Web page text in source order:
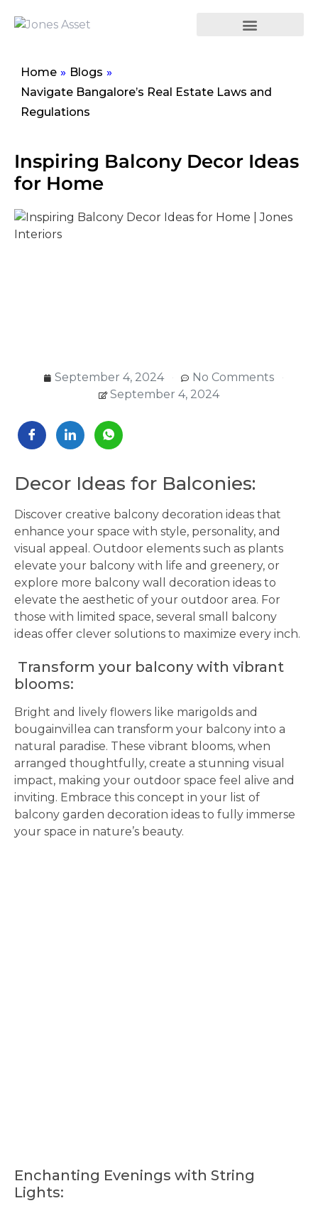
Home » Blogs »
Navigate Bangalore’s Real Estate Laws and
Regulations
Inspiring Balcony Decor Ideas
for Home
September 4, 2024
No Comments
September 4, 2024
Decor Ideas for Balconies:
Discover creative balcony decoration ideas that
enhance your space with style, personality, and
visual appeal. Outdoor elements such as plants
elevate your balcony with life and greenery, or
explore more balcony wall decoration ideas to
elevate the aesthetic of your outdoor area. For
those with limited space, several small balcony
ideas offer clever solutions to maximize every inch.
Transform your balcony with vibrant
blooms:
Bright and lively flowers like marigolds and
bougainvillea can transform your balcony into a
natural paradise. These vibrant blooms, when
arranged thoughtfully, create a stunning visual
impact, making your outdoor space feel alive and
inviting. Embrace this concept in your list of
balcony garden decoration ideas to fully immerse
your space in nature’s beauty.
Enchanting Evenings with String
Lights: